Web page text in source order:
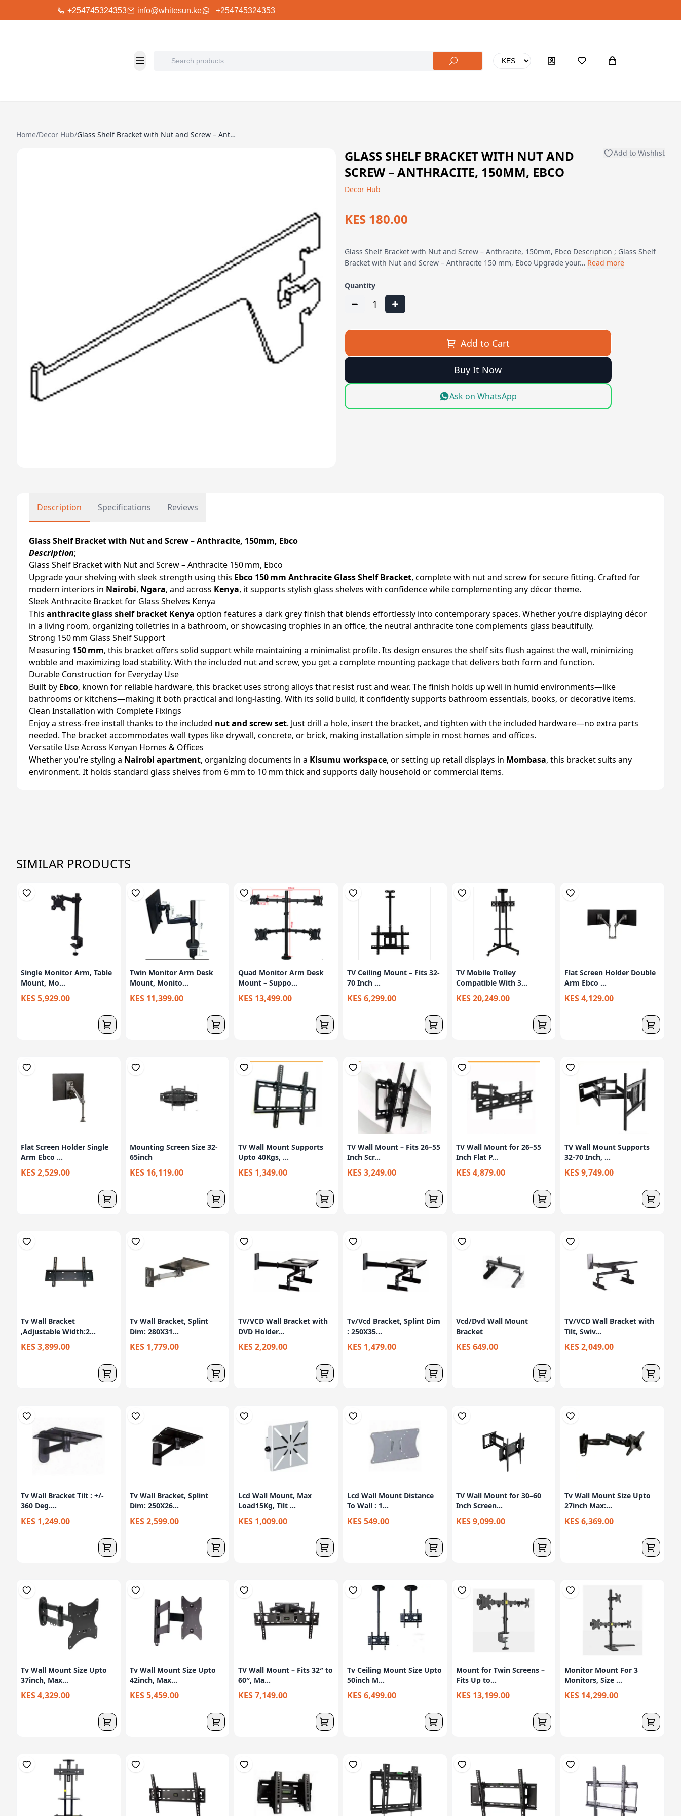
+254745324353 info@whitesun.ke +254745324353
Home/Decor Hub/ Glass Shelf Bracket with Nut and Screw – Anthracite, 150mm, Ebco
GLASS SHELF BRACKET WITH NUT AND
SCREW – ANTHRACITE, 150MM, EBCO
Add to Wishlist
Decor Hub
KES 180.00
Glass Shelf Bracket with Nut and Screw – Anthracite, 150mm, Ebco Description ; Glass Shelf
Bracket with Nut and Screw – Anthracite 150 mm, Ebco Upgrade your… Read more
Quantity
1
Add to Cart
Buy It Now
Ask on WhatsApp
Description Specifications Reviews
Glass Shelf Bracket with Nut and Screw – Anthracite, 150mm, Ebco
Description;
Glass Shelf Bracket with Nut and Screw – Anthracite 150 mm, Ebco
Upgrade your shelving with sleek strength using this Ebco 150 mm Anthracite Glass Shelf Bracket, complete with nut and screw for secure fitting. Crafted for
modern interiors in Nairobi, Ngara, and across Kenya, it supports stylish glass shelves with confidence while complementing any décor theme.
Sleek Anthracite Bracket for Glass Shelves Kenya
This anthracite glass shelf bracket Kenya option features a dark grey finish that blends effortlessly into contemporary spaces. Whether you’re displaying décor
in a living room, organizing toiletries in a bathroom, or showcasing trophies in an office, the neutral anthracite tone complements glass beautifully.
Strong 150 mm Glass Shelf Support
Measuring 150 mm, this bracket offers solid support while maintaining a minimalist profile. Its design ensures the shelf sits flush against the wall, minimizing
wobble and maximizing load stability. With the included nut and screw, you get a complete mounting package that delivers both form and function.
Durable Construction for Everyday Use
Built by Ebco, known for reliable hardware, this bracket uses strong alloys that resist rust and wear. The finish holds up well in humid environments—like
bathrooms or kitchens—making it both practical and long-lasting. With its solid build, it confidently supports bathroom essentials, books, or decorative items.
Clean Installation with Complete Fixings
Enjoy a stress-free install thanks to the included nut and screw set. Just drill a hole, insert the bracket, and tighten with the included hardware—no extra parts
needed. The bracket accommodates wall types like drywall, concrete, or brick, making installation simple in most homes and offices.
Versatile Use Across Kenyan Homes & Offices
Whether you’re styling a Nairobi apartment, organizing documents in a Kisumu workspace, or setting up retail displays in Mombasa, this bracket suits any
environment. It holds standard glass shelves from 6 mm to 10 mm thick and supports daily household or commercial items.
SIMILAR PRODUCTS
Single Monitor Arm, Table
Mount, Mo...
KES 5,929.00
Twin Monitor Arm Desk
Mount, Monito...
KES 11,399.00
Quad Monitor Arm Desk
Mount – Suppo...
KES 13,499.00
TV Ceiling Mount – Fits 32-
70 Inch ...
KES 6,299.00
TV Mobile Trolley
Compatible With 3...
KES 20,249.00
Flat Screen Holder Double
Arm Ebco ...
KES 4,129.00
Flat Screen Holder Single
Arm Ebco ...
KES 2,529.00
Mounting Screen Size 32-
65inch
KES 16,119.00
TV Wall Mount Supports
Upto 40Kgs, ...
KES 1,349.00
TV Wall Mount – Fits 26–55
Inch Scr...
KES 3,249.00
TV Wall Mount for 26–55
Inch Flat P...
KES 4,879.00
TV Wall Mount Supports
32-70 Inch, ...
KES 9,749.00
Tv Wall Bracket
,Adjustable Width:2...
KES 3,899.00
Tv Wall Bracket, Splint
Dim: 280X31...
KES 1,779.00
TV/VCD Wall Bracket with
DVD Holder...
KES 2,209.00
Tv/Vcd Bracket, Splint Dim
: 250X35...
KES 1,479.00
Vcd/Dvd Wall Mount
Bracket
KES 649.00
TV/VCD Wall Bracket with
Tilt, Swiv...
KES 2,049.00
Tv Wall Bracket Tilt : +/-
360 Deg....
KES 1,249.00
Tv Wall Bracket, Splint
Dim: 250X26...
KES 2,599.00
Lcd Wall Mount, Max
Load15Kg, Tilt ...
KES 1,009.00
Lcd Wall Mount Distance
To Wall : 1...
KES 549.00
TV Wall Mount for 30–60
Inch Screen...
KES 9,099.00
Tv Wall Mount Size Upto
27inch Max:...
KES 6,369.00
Tv Wall Mount Size Upto
37inch, Max...
KES 4,329.00
Tv Wall Mount Size Upto
42inch, Max...
KES 5,459.00
TV Wall Mount – Fits 32″ to
60″, Ma...
KES 7,149.00
Tv Ceiling Mount Size Upto
50inch M...
KES 6,499.00
Mount for Twin Screens –
Fits Up to...
KES 13,199.00
Monitor Mount For 3
Monitors, Size ...
KES 14,299.00